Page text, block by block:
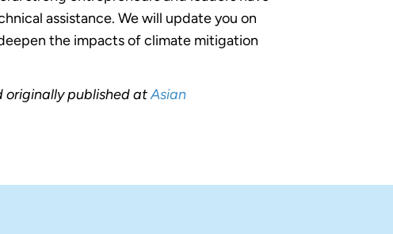
assistance. We will update you on
the impacts of climate mitigation
originally published atAsian